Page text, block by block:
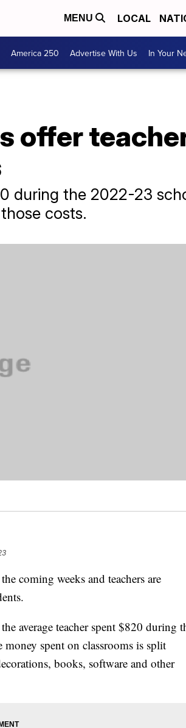
MENU LOCAL
America 250 Advertise With Us In Your
offer
during the 2022-23
costs.
coming weeks and teachers are
the average teacher spent $820 during
spent on classrooms is split
books, software and other